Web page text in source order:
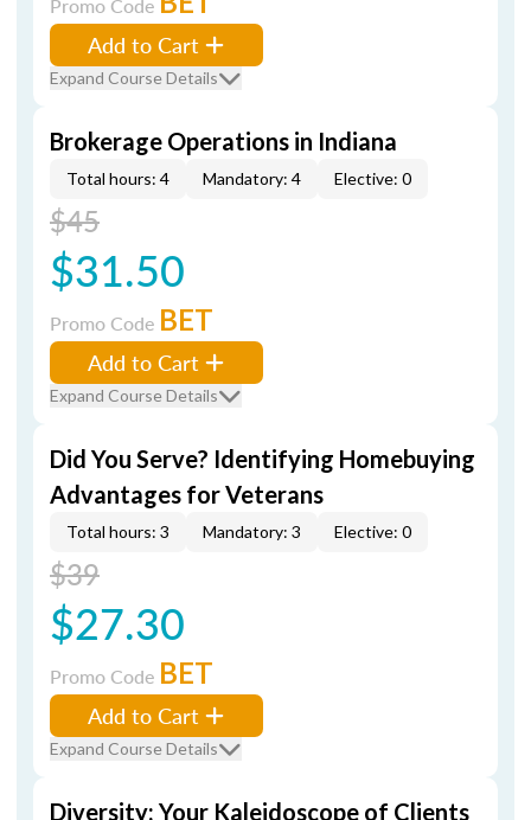
Add to Cart
Expand Course Details
Brokerage Operations in Indiana
Total hours: 4 Mandatory: 4 Elective: 0
$45
$31.50
Promo Code BET
Add to Cart
Expand Course Details
Did You Serve? Identifying Homebuying
Advantages for Veterans
Total hours: 3 Mandatory: 3 Elective: 0
$39
$27.30
Promo Code BET
Add to Cart
Expand Course Details
Diversity: Your Kaleidoscope of Clients